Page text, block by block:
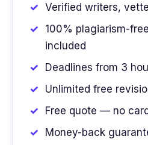
Verified writers,
100% plagiarism-
included
Deadlines from 3
Unlimited free
Free quote — no
Money-back